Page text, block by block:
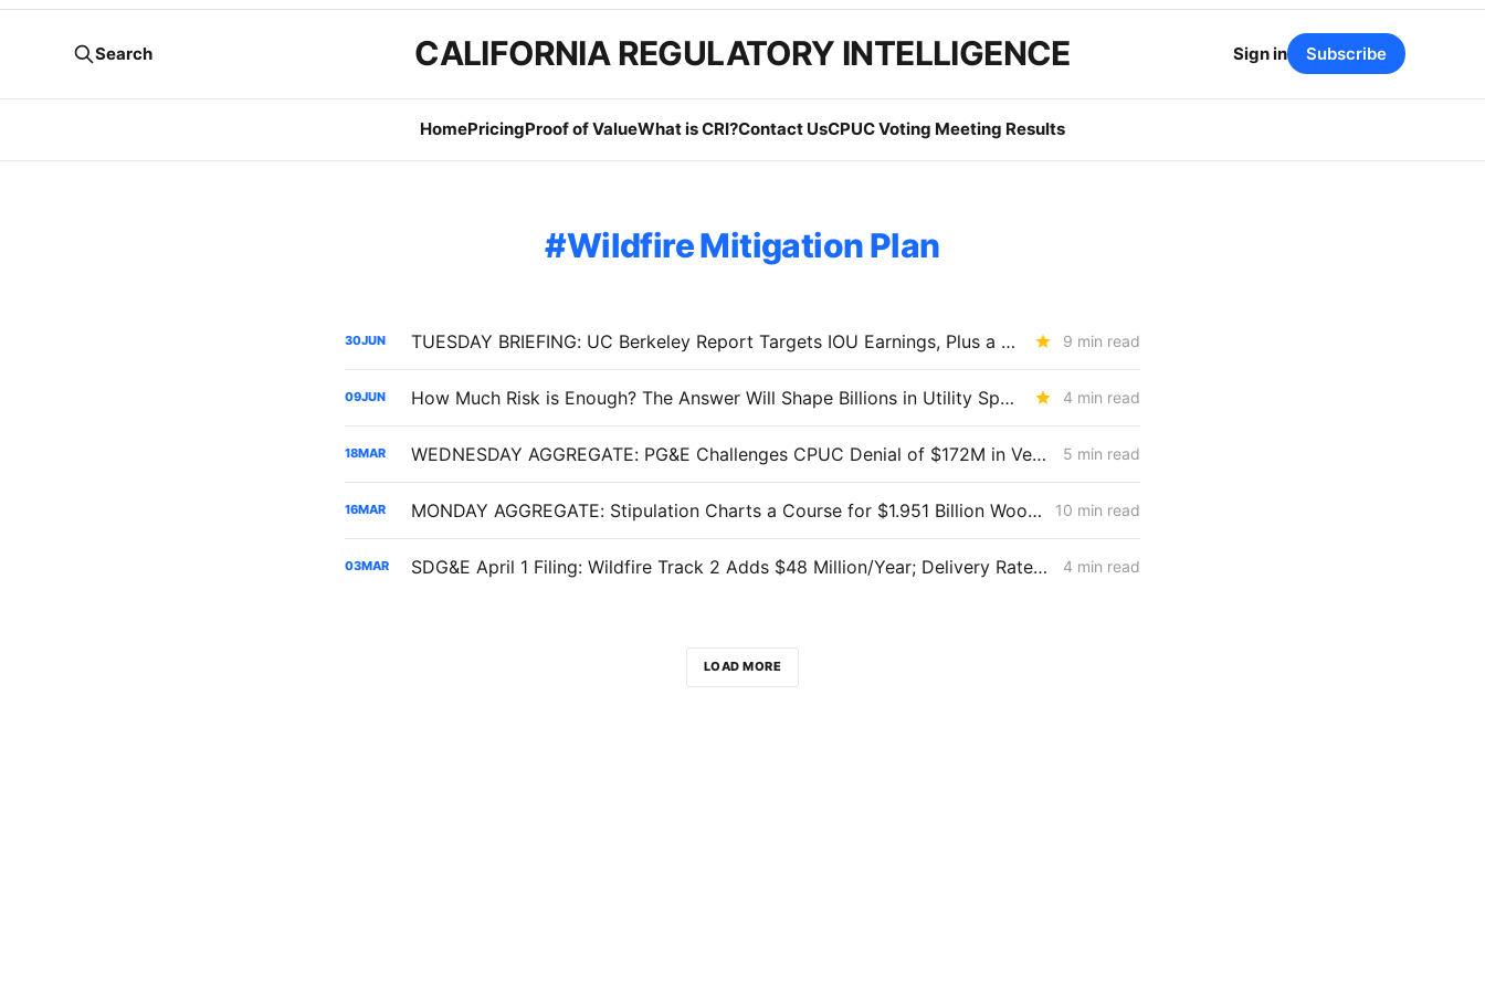
CALIFORNIA REGULATORY INTELLIGENCE
HomePricingProof of ValueWhat is CRI?Contact UsCPUC Voting Meeting Results
Search Sign in Subscribe
Wildfire Mitigation Plan
30JUN TUESDAY BRIEFING: UC Berkeley Report Targets IOU Earnings, Plus a July 1 BTS Rate Decrease 9 min read
09JUN How Much Risk is Enough? The Answer Will Shape Billions in Utility Spending (R.26-04-016) 4 min read
18MAR WEDNESDAY AGGREGATE: PG&E Challenges CPUC Denial of $172M in Vegetation Management Costs 5 min read
16MAR MONDAY AGGREGATE: Stipulation Charts a Course for $1.951 Billion Woolsey Fire Securitization 10 min read
03MAR SDG&E April 1 Filing: Wildfire Track 2 Adds $48 Million/Year; Delivery Rates Up 1.3%, Residential Bills Slightly Down 4 min read
LOAD MORE